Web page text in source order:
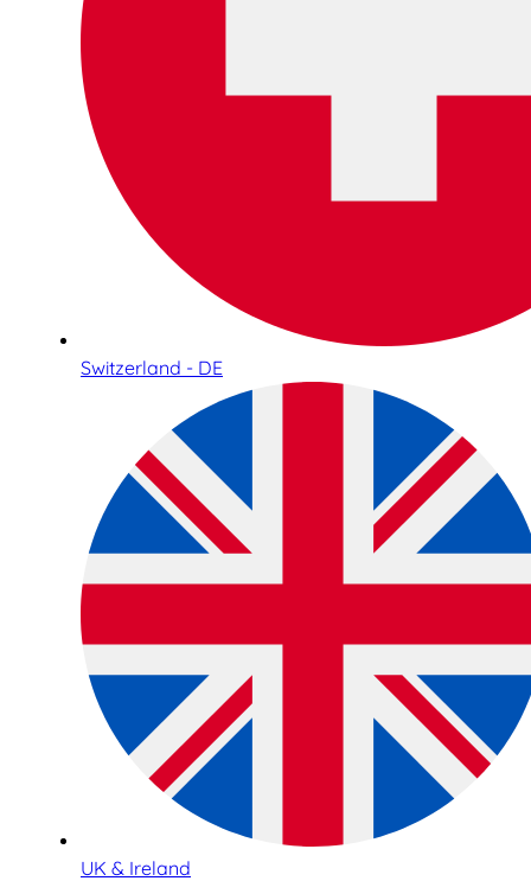
Switzerland - DE
UK & Ireland